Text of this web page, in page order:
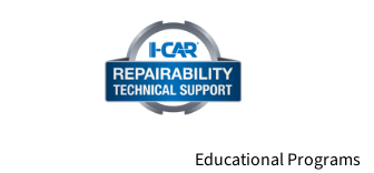
Educational Programs